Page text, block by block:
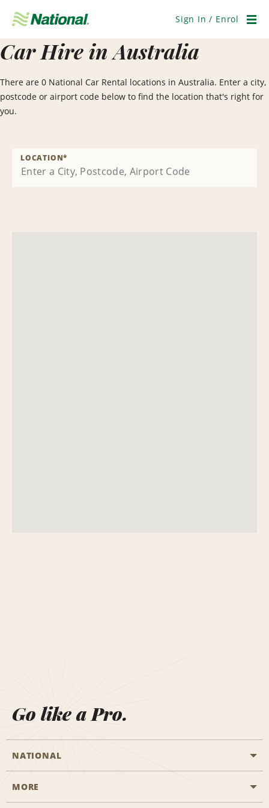
Navigation
Sign In / Enrol
Car Hire in Australia
There are 0 National Car Rental locations in Australia. Enter a city,
postcode or airport code below to find the location that's right for
you.
LOCATION*
Go like a Pro.
NATIONAL
Start a Reservation
MORE